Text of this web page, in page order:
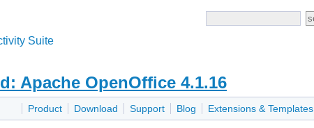
Suite
Apache OpenOffice 4.1.16
Product Download Support Blog Extensions & Templates